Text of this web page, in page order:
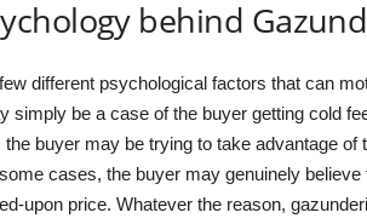
behind
different psychological factors that can
simply be a case of the buyer getting cold
buyer may be trying to take advantage of
cases, the buyer may genuinely
upon price. Whatever the reason,